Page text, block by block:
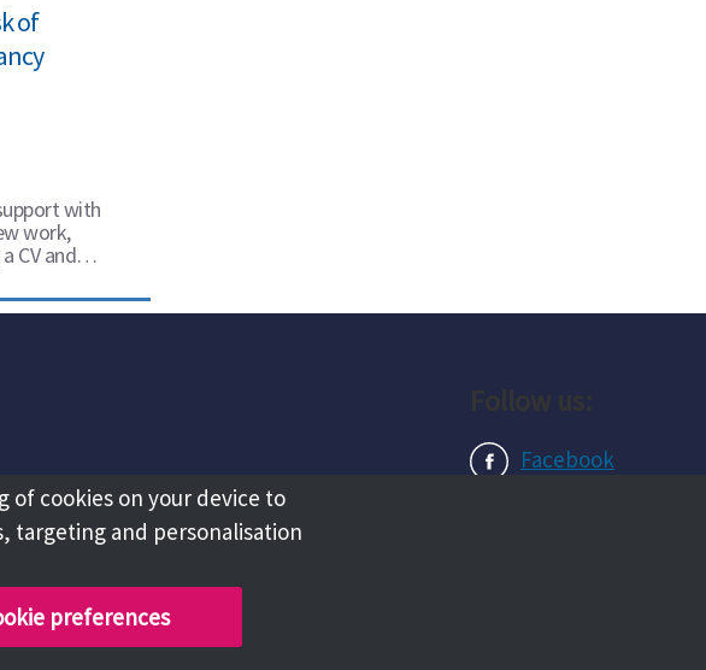
of
with
work,
CV and
Facebook
of cookies on your device to
targeting and personalisation
preferences